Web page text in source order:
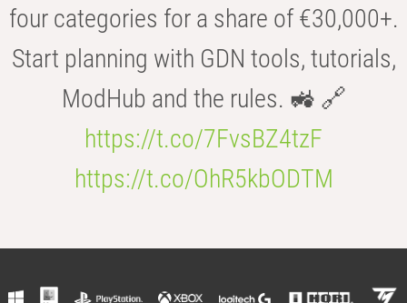
four categories for a share of €30,000+.
Start planning with GDN tools, tutorials,
ModHub and the rules. 🚜 🔗
https://t.co/7FvsBZ4tzF
https://t.co/OhR5kbODTM